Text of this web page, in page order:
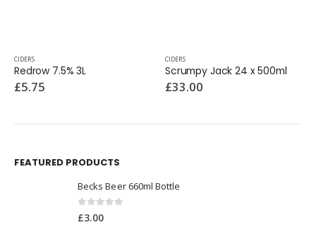
CIDERS
Redrow 7.5% 3L
£5.75
CIDERS
Scrumpy Jack 24 x 500ml
£33.00
FEATURED PRODUCTS
Becks Beer 660ml Bottle
0out of 5
£3.00